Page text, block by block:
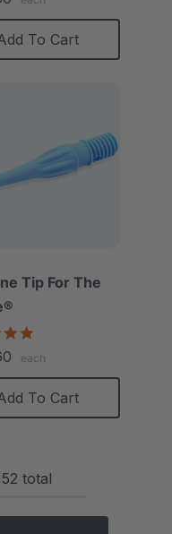
rating
To Cart
Tip For The
rating
each
To Cart
52 total